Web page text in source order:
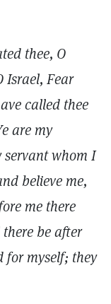
thee, O
Israel, Fear
called thee
are my
servant whom I
believe me,
me there
be after
for myself; they